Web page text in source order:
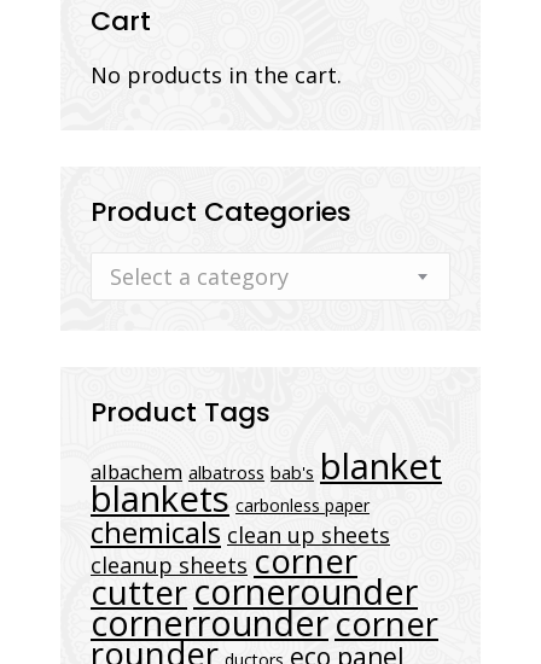
Cart
No products in the cart.
Product Categories
Select a category
Product Tags
albachem albatross bab's blanket
blankets carbonless paper
chemicals clean up sheets
cleanup sheets corner
cuttercornerounder
cornerroundercorner
rounder ductors eco panel